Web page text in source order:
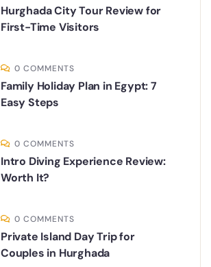
Hurghada City Tour Review for
First-Time Visitors
0 COMMENTS
Family Holiday Plan in Egypt: 7
Easy Steps
0 COMMENTS
Intro Diving Experience Review:
Worth It?
0 COMMENTS
Private Island Day Trip for
Couples in Hurghada